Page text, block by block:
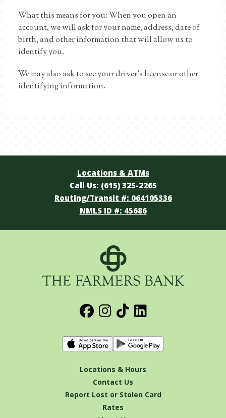
What this means for you: When you open an
account, we will ask for your name, address, date of
birth, and other information that will allow us to
identify you.
We may also ask to see your driver’s license or other
identifying information.
Locations & ATMs
Call Us: (615) 325-2265
Routing/Transit #: 064105336
NMLS ID #: 45686
Locations & Hours
Contact Us
Report Lost or Stolen Card
Rates